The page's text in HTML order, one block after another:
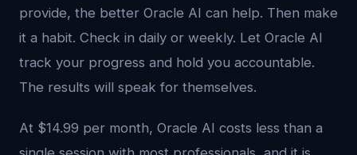
provide, the better Oracle AI can help. Then make
it a habit. Check in daily or weekly. Let Oracle AI
track your progress and hold you accountable.
The results will speak for themselves.
At $14.99 per month, Oracle AI costs less than a